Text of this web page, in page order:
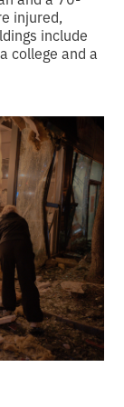
injured,
include
college and a